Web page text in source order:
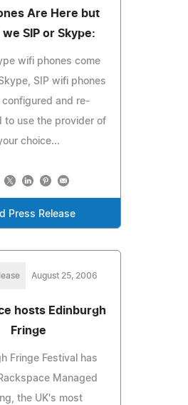
Are Here but
SIP or Skype:
wifi phones come
SIP wifi phones
configured and re-
to use the provider of
choice...
Press Release
August 25, 2006
hosts Edinburgh
Fringe
Fringe Festival has
Managed
the UK's most